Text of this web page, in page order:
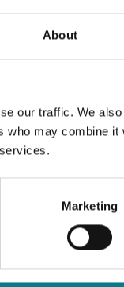
About
our traffic. We
who may combine it
Marketing
a
an
Centre
Legal
State
Law
Centre
Legal
Law